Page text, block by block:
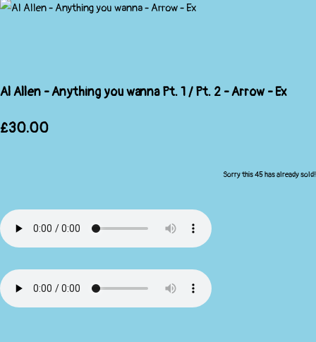
Al Allen - Anything you wanna Pt. 1 / Pt. 2 - Arrow - Ex
£30.00
Sorry this 45 has already sold!